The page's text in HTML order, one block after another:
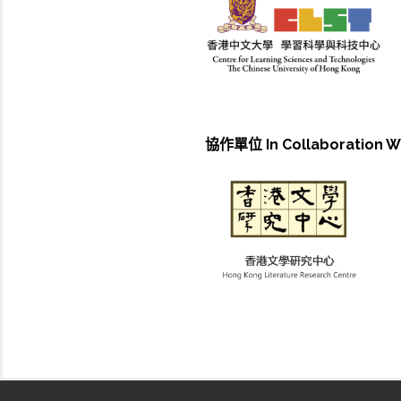
協作單位 In Collaboration